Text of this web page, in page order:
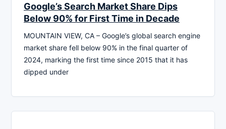
Google’s Search Market Share Dips
Below 90% for First Time in Decade
MOUNTAIN VIEW, CA – Google’s global search engine
market share fell below 90% in the final quarter of
2024, marking the first time since 2015 that it has
dipped under